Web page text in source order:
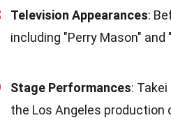
Television Appearances:
including "Perry Mason" and
Stage Performances:
the Los Angeles production